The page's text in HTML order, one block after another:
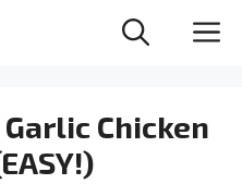
Chicken